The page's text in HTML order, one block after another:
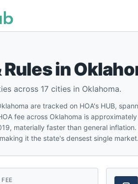
Rules in
across 17 cities in Oklahoma.
are tracked on HOA's HUB,
fee across Oklahoma is
materially faster than general
it the state's densest single market.